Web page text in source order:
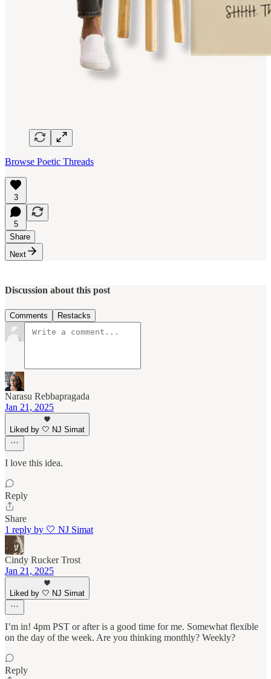
Browse Poetic Threads
3
5
Share
Next
Discussion about this post
Comments Restacks
Narasu Rebbapragada
Jan 21, 2025
Liked by 🤍 NJ Simat
I love this idea.
Reply
Share
1 reply by 🤍 NJ Simat
Cindy Rucker Trost
Jan 21, 2025
Liked by 🤍 NJ Simat
I’m in! 4pm PST or after is a good time for me. Somewhat flexible
on the day of the week. Are you thinking monthly? Weekly?
Reply